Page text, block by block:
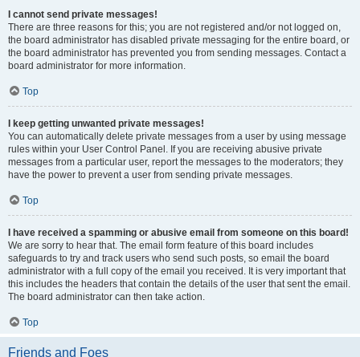
I cannot send private messages!
There are three reasons for this; you are not registered and/or not logged on,
the board administrator has disabled private messaging for the entire board, or
the board administrator has prevented you from sending messages. Contact a
board administrator for more information.
Top
I keep getting unwanted private messages!
You can automatically delete private messages from a user by using message
rules within your User Control Panel. If you are receiving abusive private
messages from a particular user, report the messages to the moderators; they
have the power to prevent a user from sending private messages.
Top
I have received a spamming or abusive email from someone on this board!
We are sorry to hear that. The email form feature of this board includes
safeguards to try and track users who send such posts, so email the board
administrator with a full copy of the email you received. It is very important that
this includes the headers that contain the details of the user that sent the email.
The board administrator can then take action.
Top
Friends and Foes